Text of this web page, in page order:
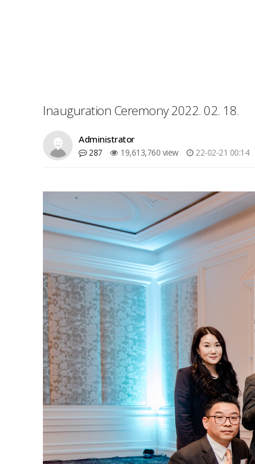
Inauguration Ceremony 2022. 02. 18.
Administrator
287 19,613,760 view 22-02-21 00:14